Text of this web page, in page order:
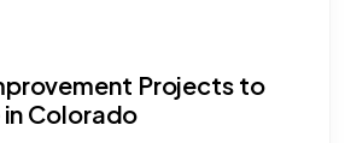
Projects to
in Colorado